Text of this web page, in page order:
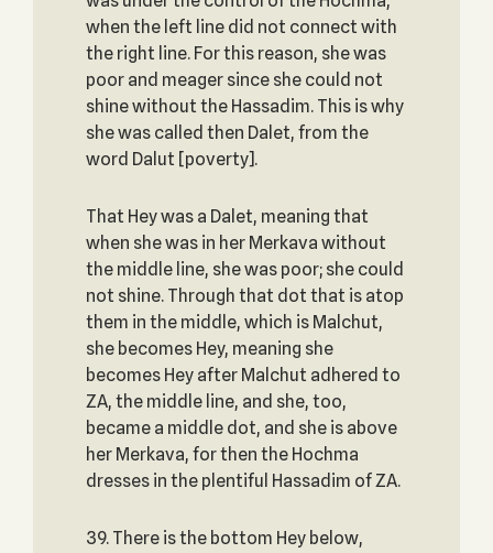
when the left line did not connect with
the right line. For this reason, she was
poor and meager since she could not
shine without the Hassadim. This is why
she was called then Dalet, from the
word Dalut [poverty].
That Hey was a Dalet, meaning that
when she was in her Merkava without
the middle line, she was poor; she could
not shine. Through that dot that is atop
them in the middle, which is Malchut,
she becomes Hey, meaning she
becomes Hey after Malchut adhered to
ZA, the middle line, and she, too,
became a middle dot, and she is above
her Merkava, for then the Hochma
dresses in the plentiful Hassadim of ZA.
39. There is the bottom Hey below,